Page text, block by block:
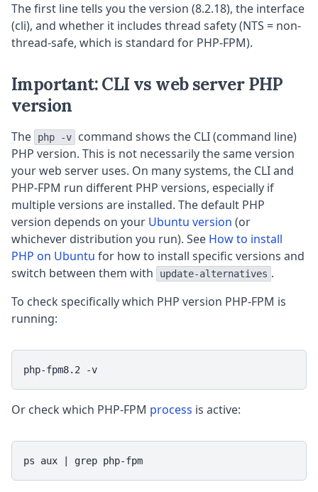
The first line tells you the version (8.2.18), the interface
(cli), and whether it includes thread safety (NTS = non-
thread-safe, which is standard for PHP-FPM).
Important: CLI vs web server PHP
version
The php -v
command shows the CLI (command line)
PHP version. This is not necessarily the same version
your web server uses. On many systems, the CLI and
PHP-FPM run different PHP versions, especially if
multiple versions are installed. The default PHP
version depends on your Ubuntu version (or
whichever distribution you run). See How to install
PHP on Ubuntu for how to install specific versions and
switch between them with
update-alternatives .
To check specifically which PHP version PHP-FPM is
running:
php-fpm8.2 -v
Or check which PHP-FPM process is active:
ps aux | grep php-fpm